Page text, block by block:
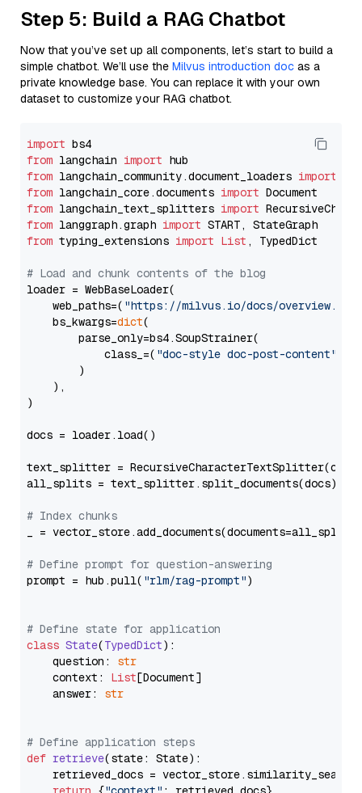
Step 5: Build a RAG Chatbot
Now that you’ve set up all components, let’s start to build a
simple chatbot. We’ll use the Milvus introduction doc as a
private knowledge base. You can replace it with your own
dataset to customize your RAG chatbot.
import
from langchain import
from langchain_community.document_loaders import
from langchain_core.documents import
from langchain_text_splitters import
from langgraph.graph import
from typing_extensions import List , TypedDict
# Load and chunk contents of the blog
loader = WebBaseLoader(
    web_paths=(
"https://milvus.io/docs/overview.md"
    bs_kwargs=
dict(
        parse_only=bs4.SoupStrainer(
            class_=(
"doc-style doc-post-content"
        )
    ),
)
docs = loader.load()
text_splitter =
all_splits = text_splitter.split_documents(docs)
# Index chunks
_ = vector_store.add_documents(documents=all_splits)
# Define prompt for question-answering
prompt = hub.pull( "rlm/rag-prompt")
# Define state for application
class State(TypedDict):
    question:
str
    context:
List[Document]
    answer:
str
# Define application steps
def retrieve(state: State):
retrieved_docs =